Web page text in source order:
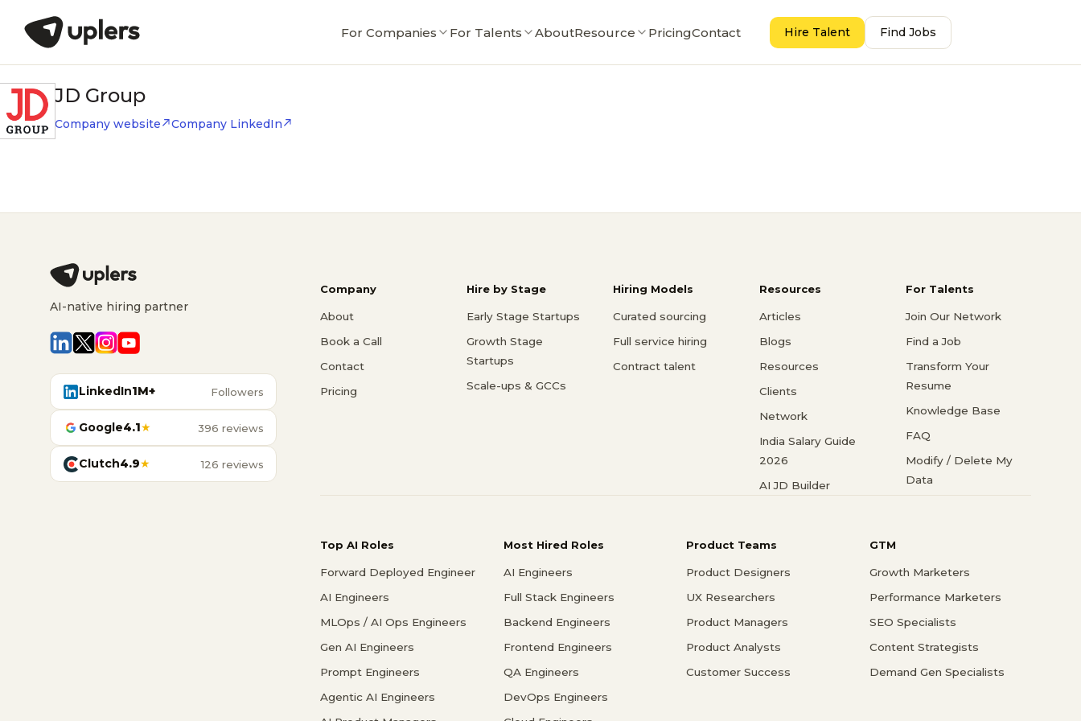
For Companies For Talents AboutResource PricingContact Hire Talent Find Jobs
JD Group
Company website Company LinkedIn
AI-native hiring partner
LinkedIn1M+ Followers
Google4.1★ 396 reviews
Clutch4.9★ 126 reviews
Company
About
Book a Call
Contact
Pricing
Hire by Stage
Early Stage Startups
Growth Stage
Startups
Scale-ups & GCCs
Hiring Models
Curated sourcing
Full service hiring
Contract talent
Resources
Articles
Blogs
Resources
Clients
Network
India Salary Guide
2026
AI JD Builder
For Talents
Join Our Network
Find a Job
Transform Your
Resume
Knowledge Base
FAQ
Modify / Delete My
Data
Top AI Roles
Forward Deployed Engineer
AI Engineers
MLOps / AI Ops Engineers
Gen AI Engineers
Prompt Engineers
Agentic AI Engineers
Most Hired Roles
AI Engineers
Full Stack Engineers
Backend Engineers
Frontend Engineers
QA Engineers
DevOps Engineers
Product Teams
Product Designers
UX Researchers
Product Managers
Product Analysts
Customer Success
GTM
Growth Marketers
Performance Marketers
SEO Specialists
Content Strategists
Demand Gen Specialists